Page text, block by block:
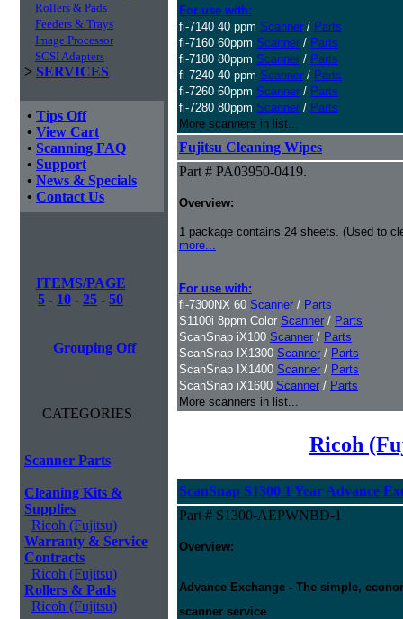
Rollers & Pads
Feeders & Trays
Image Processor
SCSI Adapters
> SERVICES
• Tips Off
• View Cart
• Scanning FAQ
• Support
• News & Specials
• Contact Us
ITEMS/PAGE
5 - 10 - 25 - 50
Grouping Off
CATEGORIES
Scanner Parts
Cleaning Kits &
Supplies
Ricoh (Fujitsu)
Warranty & Service
Contracts
Ricoh (Fujitsu)
Rollers & Pads
Ricoh (Fujitsu)
For use with:
fi-7140 40 ppm Scanner / Parts
fi-7160 60ppm Scanner / Parts
fi-7180 80ppm Scanner / Parts
fi-7240 40 ppm Scanner / Parts
fi-7260 60ppm Scanner / Parts
fi-7280 80ppm Scanner / Parts
More scanners in list...
Fujitsu Cleaning Wipes
Part # PA03950-0419.
Overview:
1 package contains 24 sheets. (Used to
more...
For use with:
fi-7300NX 60 Scanner / Parts
S1100i 8ppm Color Scanner / Parts
ScanSnap iX100 Scanner / Parts
ScanSnap IX1300 Scanner / Parts
ScanSnap IX1400 Scanner / Parts
ScanSnap iX1600 Scanner / Parts
More scanners in list...
Ricoh
ScanSnap S1300 1 Year Advance
Part # S1300-AEPWNBD-1
Overview:
Advance Exchange - The simple,
scanner service